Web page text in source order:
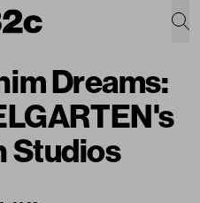
Dreams:
Studios